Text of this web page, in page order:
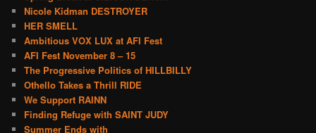
Nicole Kidman DESTROYER
HER SMELL
Ambitious VOX LUX at AFI Fest
AFI Fest November 8 – 15
The Progressive Politics of HILLBILLY
Othello Takes a Thrill RIDE
We Support RAINN
Finding Refuge with SAINT JUDY
Summer Ends with